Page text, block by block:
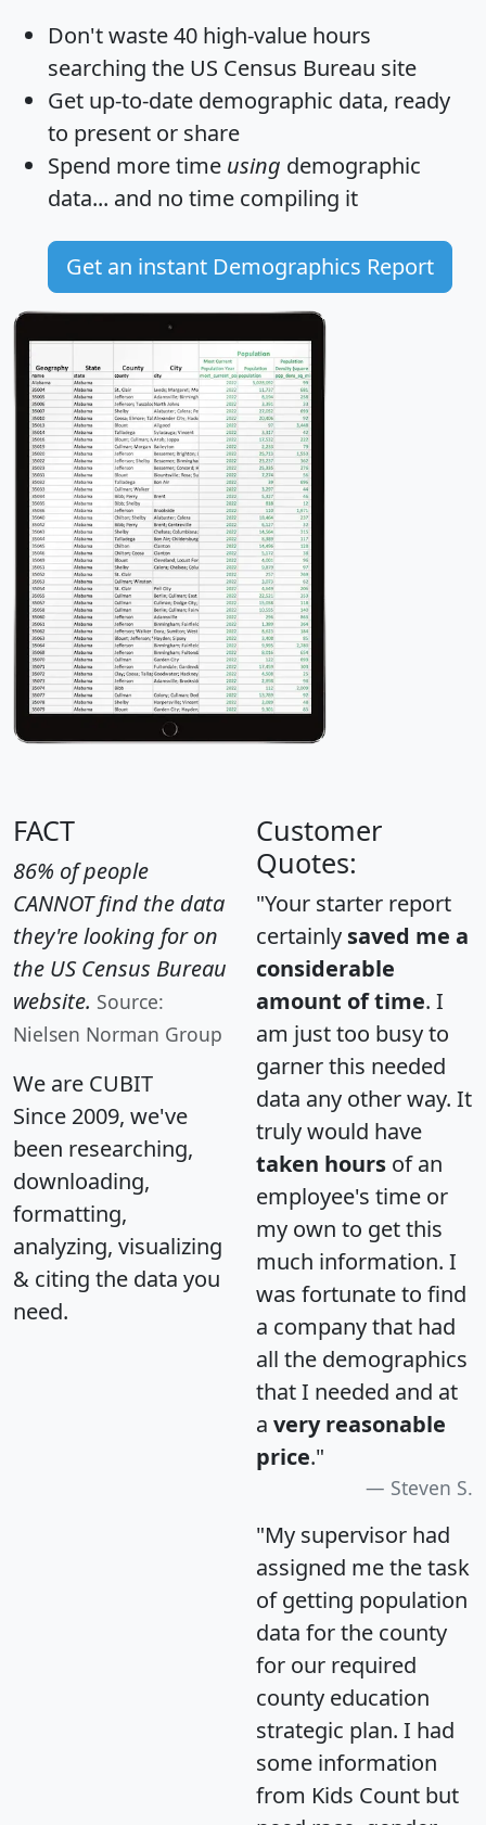
Don't waste 40 high-value hours
searching the US Census Bureau site
Get up-to-date demographic data, ready
to present or share
Spend more time using demographic
data... and no time compiling it
Get an instant Demographics Report
FACT
86% of people
CANNOT find the data
they're looking for on
the US Census Bureau
website. Source:
Nielsen Norman Group
We are CUBIT
Since 2009, we've
been researching,
downloading,
formatting,
analyzing, visualizing
& citing the data you
need.
Customer
Quotes:
"Your starter report
certainly saved me a
considerable
amount of time. I
am just too busy to
garner this needed
data any other way. It
truly would have
taken hours of an
employee's time or
my own to get this
much information. I
was fortunate to find
a company that had
all the demographics
that I needed and at
a very reasonable
price."
Steven S.
"My supervisor had
assigned me the task
of getting population
data for the county
for our required
county education
strategic plan. I had
some information
from Kids Count but